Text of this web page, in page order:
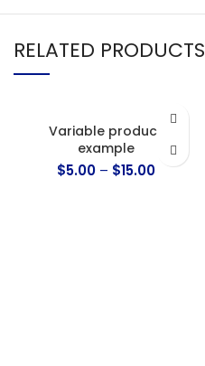
RELATED PRODUCTS
Variable product
example
$5.00 – $15.00